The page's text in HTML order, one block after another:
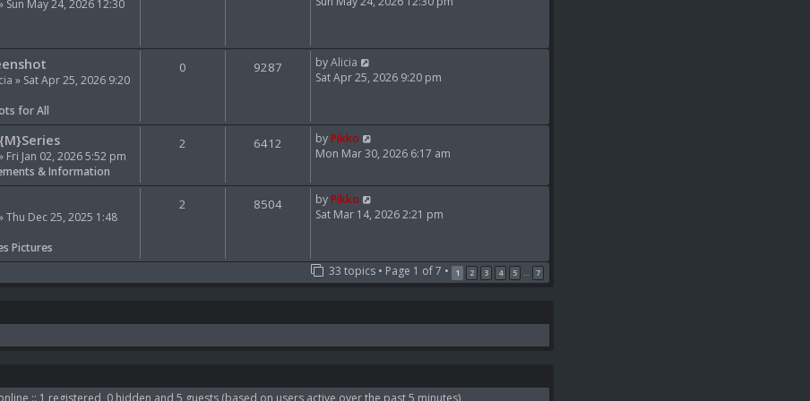
t
s
o
t
Sun May 24, 2026 12:30
t
e
t
s
p
s
» Sat Apr 25, 2026 9:20
for All
0 9287 byAlicia
t
h
e
a
t
e
p
o
Sat Apr 25, 2026 9:20 pm
Fri Jan 02, 2026 5:52 pm
& Information
2 6412 byPikko
i
w
h
a
t
o
Mon Mar 30, 2026 6:17 am
Thu Dec 25, 2025 1:48
Pictures
2 8504 byPikko
t
h
e
p
Sat Mar 14, 2026 2:21 pm
33 topics • Page 1 of7 • 1 2 3 4 5 … 7